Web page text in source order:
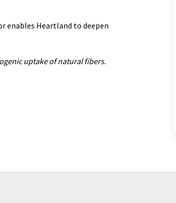
enables Heartland to deepen
uptake of natural fibers.